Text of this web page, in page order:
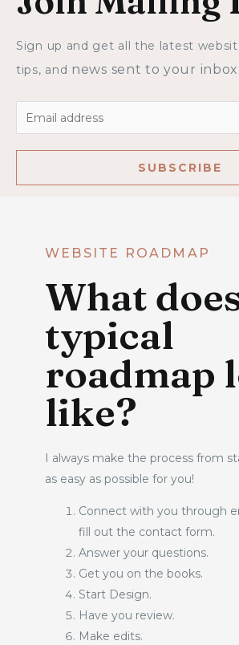
Sign up and get all the latest
tips, and news sent to your inbox.
SUBSCRIBE
WEBSITE ROADMAP
What
typical
roadmap
like?
I always make the process from
as easy as possible for you!
Connect with you through
fill out the contact form.
Answer your questions.
Get you on the books.
Start Design.
Have you review.
Make edits.